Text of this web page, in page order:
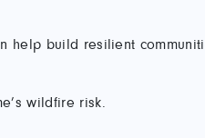
help build resilient
wildfire risk.